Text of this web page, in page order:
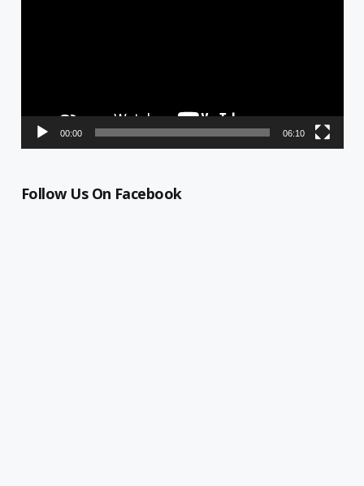
00:00 06:10
Follow Us On Facebook